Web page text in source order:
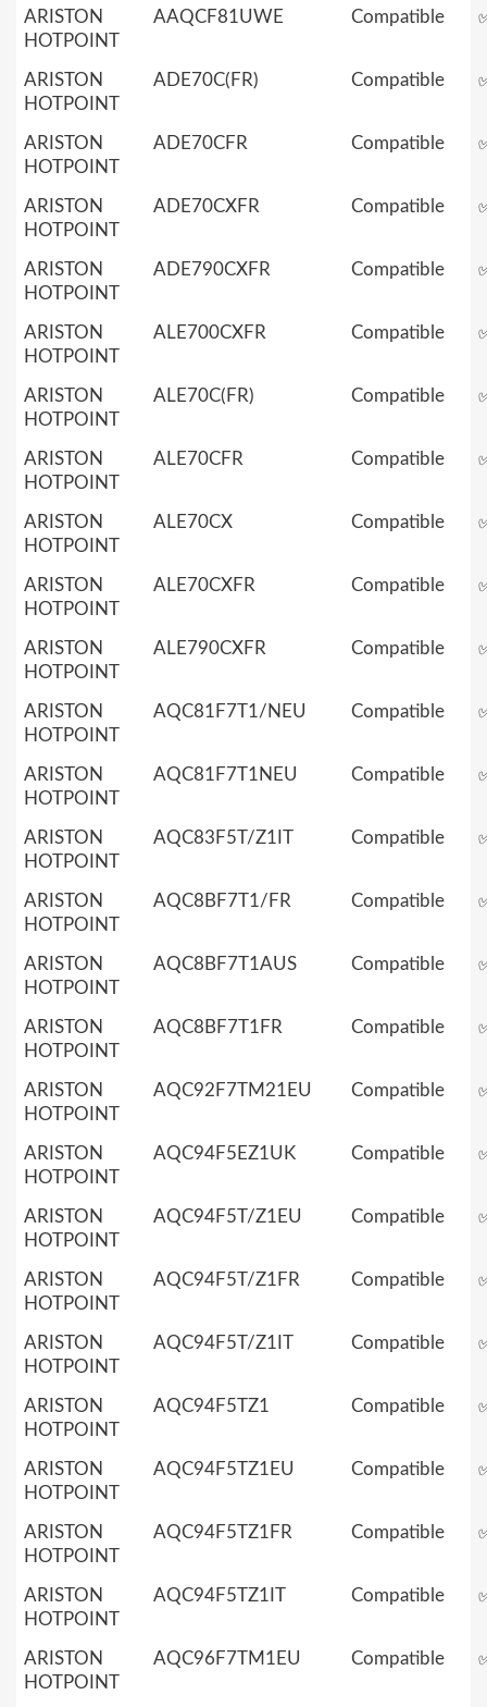
ARISTON
HOTPOINT
AAQCF81UWE Compatible
ARISTON
HOTPOINT
ADE70C(FR) Compatible
ARISTON
HOTPOINT
ADE70CFR Compatible
ARISTON
HOTPOINT
ADE70CXFR Compatible
ARISTON
HOTPOINT
ADE790CXFR Compatible
ARISTON
HOTPOINT
ALE700CXFR Compatible
ARISTON
HOTPOINT
ALE70C(FR) Compatible
ARISTON
HOTPOINT
ALE70CFR Compatible
ARISTON
HOTPOINT
ALE70CX Compatible
ARISTON
HOTPOINT
ALE70CXFR Compatible
ARISTON
HOTPOINT
ALE790CXFR Compatible
ARISTON
HOTPOINT
AQC81F7T1/NEU Compatible
ARISTON
HOTPOINT
AQC81F7T1NEU Compatible
ARISTON
HOTPOINT
AQC83F5T/Z1IT Compatible
ARISTON
HOTPOINT
AQC8BF7T1/FR Compatible
ARISTON
HOTPOINT
AQC8BF7T1AUS Compatible
ARISTON
HOTPOINT
AQC8BF7T1FR Compatible
ARISTON
HOTPOINT
AQC92F7TM21EU Compatible
ARISTON
HOTPOINT
AQC94F5EZ1UK Compatible
ARISTON
HOTPOINT
AQC94F5T/Z1EU Compatible
ARISTON
HOTPOINT
AQC94F5T/Z1FR Compatible
ARISTON
HOTPOINT
AQC94F5T/Z1IT Compatible
ARISTON
HOTPOINT
AQC94F5TZ1 Compatible
ARISTON
HOTPOINT
AQC94F5TZ1EU Compatible
ARISTON
HOTPOINT
AQC94F5TZ1FR Compatible
ARISTON
HOTPOINT
AQC94F5TZ1IT Compatible
ARISTON
HOTPOINT
AQC96F7TM1EU Compatible